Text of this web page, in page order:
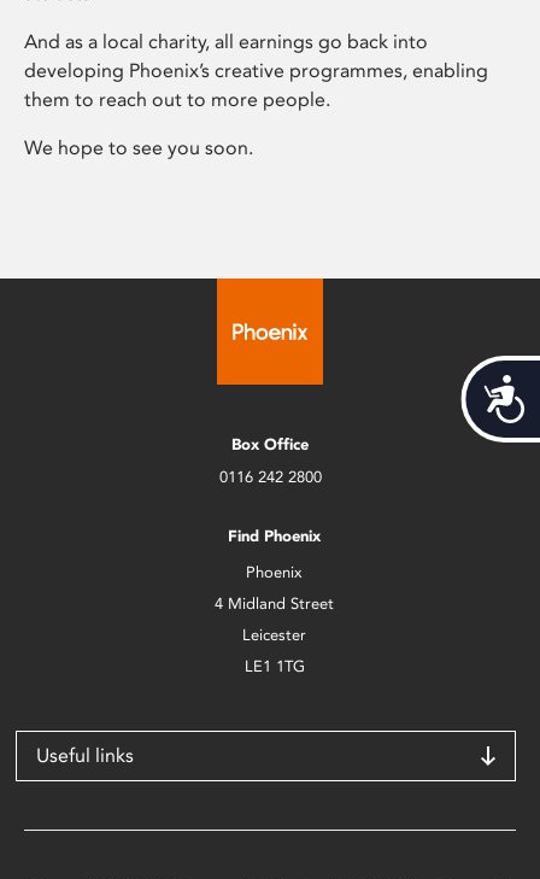
And as a local charity, all earnings go back into
developing Phoenix’s creative programmes, enabling
them to reach out to more people.
We hope to see you soon.
Box Office
0116 242 2800
Find Phoenix
Phoenix
4 Midland Street
Leicester
LE1 1TG
Useful links